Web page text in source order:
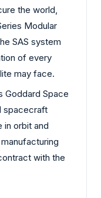
the world,
Modular
SAS system
of every
may face.
Goddard Space
spacecraft
in orbit and
with the